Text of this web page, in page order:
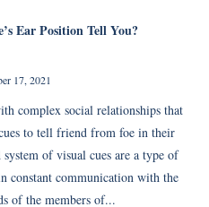
Ear Position Tell You?
17, 2021
complex social relationships that
to tell friend from foe in their
of visual cues are a type of
constant communication with the
of the members of...